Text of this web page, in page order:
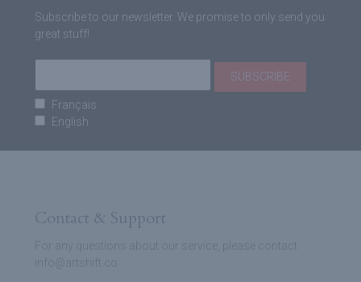
Subscribe to our newsletter. We promise to only send you
great stuff!
Français
English
Contact & Support
For any questions about our service, please contact
info@artshift.co